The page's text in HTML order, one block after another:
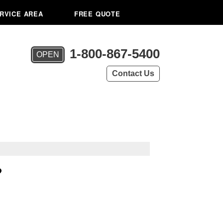
AREA FREE QUOTE
OPEN 1-800-867-5400
Contact Us